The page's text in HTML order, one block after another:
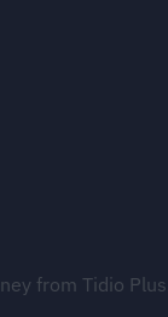
from Tidio